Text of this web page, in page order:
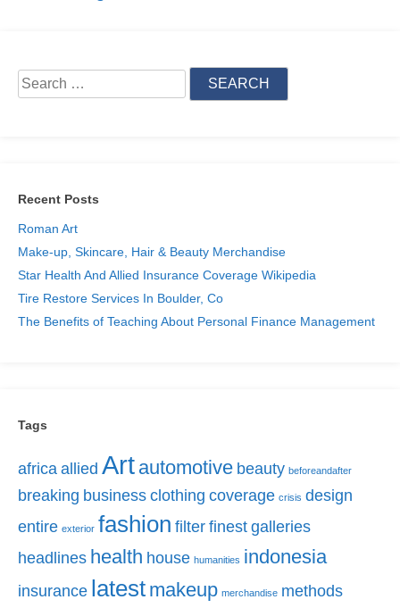
Search
for:
Recent Posts
Roman Art
Make-up, Skincare, Hair & Beauty Merchandise
Star Health And Allied Insurance Coverage Wikipedia
Tire Restore Services In Boulder, Co
The Benefits of Teaching About Personal Finance Management
Tags
africa allied Art automotive beauty beforeandafter
breaking business clothing coverage crisis design
entire exterior fashion filter finest galleries
headlines health house humanities indonesia
insurance latest makeup merchandise methods